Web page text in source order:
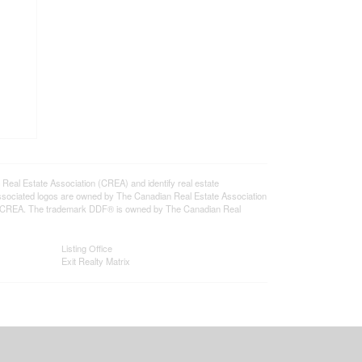
Estate Association (CREA) and identify real estate
logos are owned by The Canadian Real Estate Association
The trademark DDF® is owned by The Canadian Real
Listing Office
Exit Realty Matrix